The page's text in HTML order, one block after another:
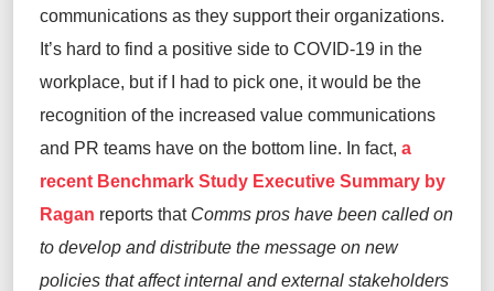
communications as they support their organizations.
It’s hard to find a positive side to COVID-19 in the
workplace, but if I had to pick one, it would be the
recognition of the increased value communications
and PR teams have on the bottom line. In fact, a
recent Benchmark Study Executive Summary by
Ragan reports that Comms pros have been called on
to develop and distribute the message on new
policies that affect internal and external stakeholders